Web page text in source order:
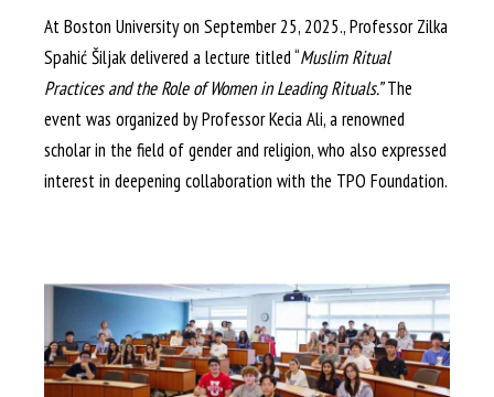
At Boston University on September 25, 2025., Professor Zilka
Spahić Šiljak delivered a lecture titled “Muslim Ritual
Practices and the Role of Women in Leading Rituals.”The
event was organized by Professor Kecia Ali, a renowned
scholar in the field of gender and religion, who also expressed
interest in deepening collaboration with the TPO Foundation.